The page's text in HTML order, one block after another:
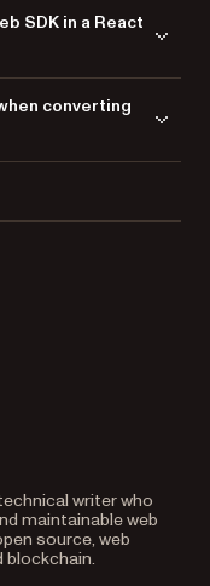
assembly,
and document
SDK in a React
app.converting
files.
writer who
maintainable web
source, web
blockchain.